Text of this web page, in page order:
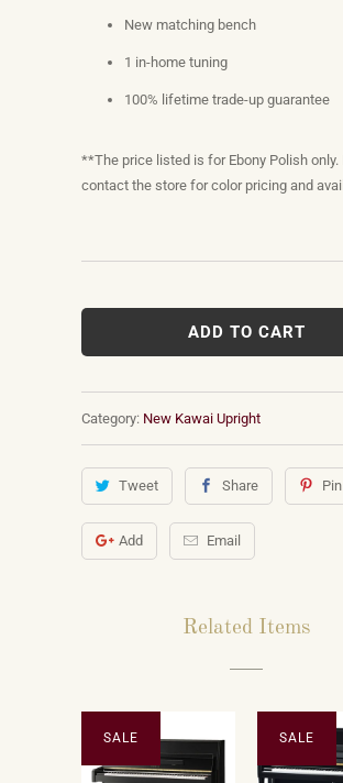
New matching bench
1 in-home tuning
100% lifetime trade-up guarantee
**The price listed is for Ebony Polish only.
contact the store for color pricing and
ADD TO CART
Category: New Kawai Upright
Tweet Share
Add Email
Related Items
SALE SALE